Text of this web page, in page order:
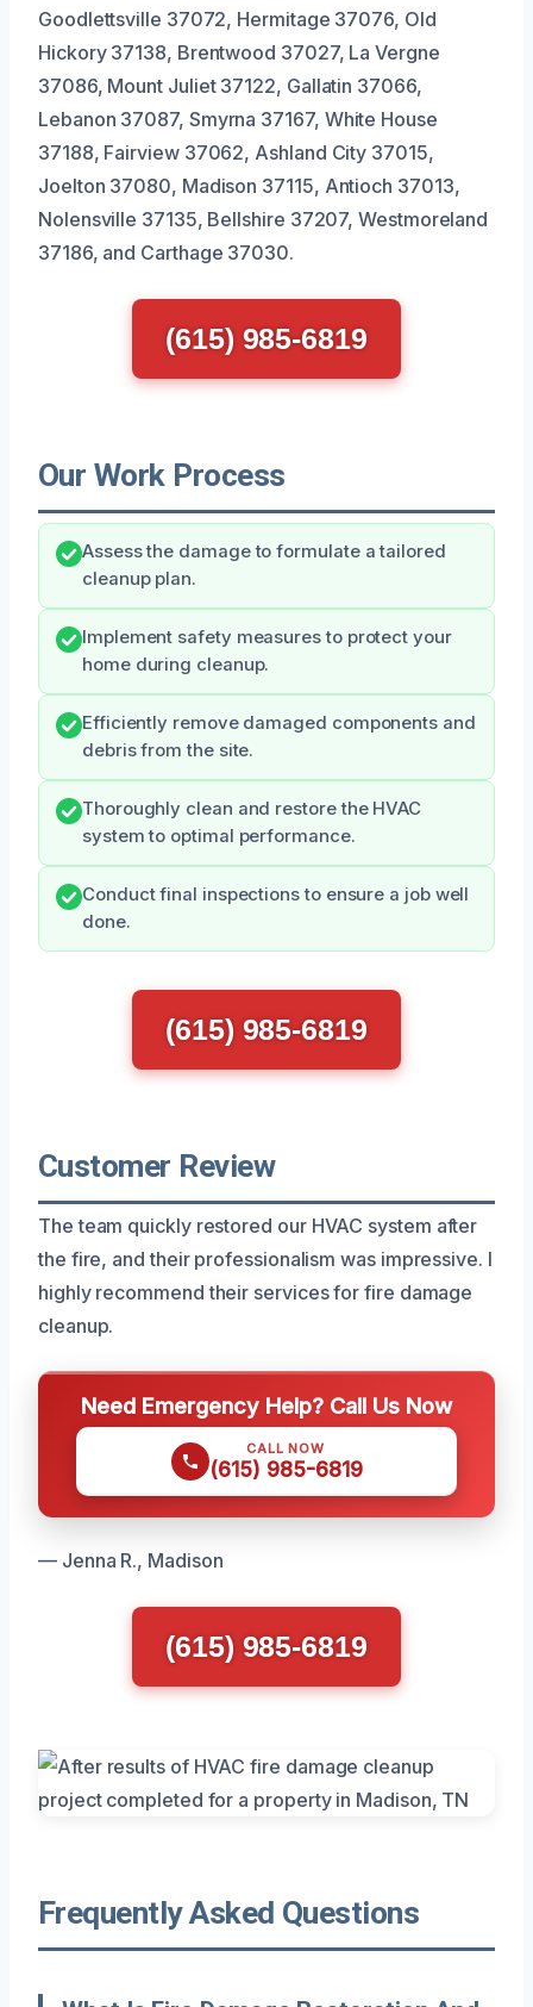
Goodlettsville 37072, Hermitage 37076, Old
Hickory 37138, Brentwood 37027, La Vergne
37086, Mount Juliet 37122, Gallatin 37066,
Lebanon 37087, Smyrna 37167, White House
37188, Fairview 37062, Ashland City 37015,
Joelton 37080, Madison 37115, Antioch 37013,
Nolensville 37135, Bellshire 37207, Westmoreland
37186, and Carthage 37030.
(615) 985-6819
Our Work Process
Assess the damage to formulate a tailored
cleanup plan.
Implement safety measures to protect your
home during cleanup.
Efficiently remove damaged components and
debris from the site.
Thoroughly clean and restore the HVAC
system to optimal performance.
Conduct final inspections to ensure a job well
done.
(615) 985-6819
Customer Review
The team quickly restored our HVAC system after
the fire, and their professionalism was impressive. I
highly recommend their services for fire damage
cleanup.
Need Emergency Help? Call Us Now
CALL NOW
(615) 985-6819
— Jenna R., Madison
(615) 985-6819
Frequently Asked Questions